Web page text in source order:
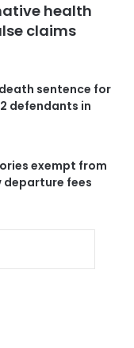
health
claims
sentence for
defendants in
exempt from
departure fees